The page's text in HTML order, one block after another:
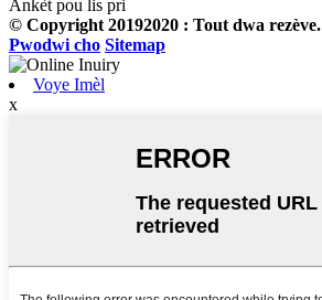
Ankèt pou lis pri
© Copyright 20192020 : Tout dwa rezève.
Pwodwi cho Sitemap
Voye Imèl
x